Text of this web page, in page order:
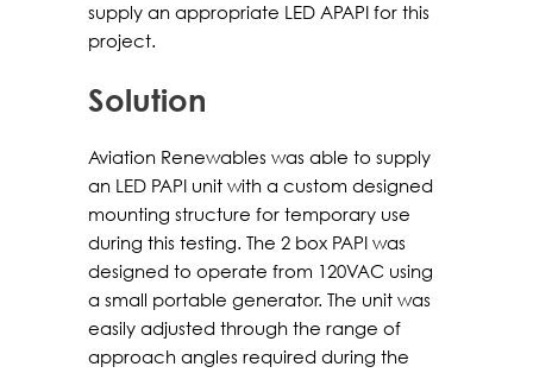
supply an appropriate LED APAPI for this
project.
Solution
Aviation Renewables was able to supply
an LED PAPI unit with a custom designed
mounting structure for temporary use
during this testing. The 2 box PAPI was
designed to operate from 120VAC using
a small portable generator. The unit was
easily adjusted through the range of
approach angles required during the